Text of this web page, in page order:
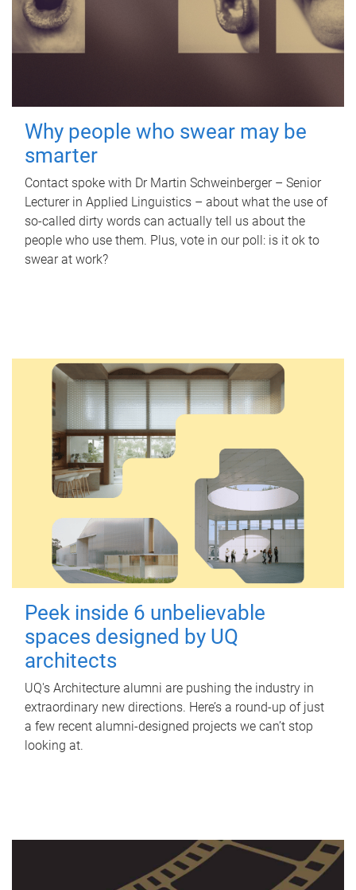
Why people who swear may be
smarter
Contact spoke with Dr Martin Schweinberger – Senior
Lecturer in Applied Linguistics – about what the use of
so-called dirty words can actually tell us about the
people who use them. Plus, vote in our poll: is it ok to
swear at work?
Peek inside 6 unbelievable
spaces designed by UQ
architects
UQ's Architecture alumni are pushing the industry in
extraordinary new directions. Here’s a round-up of just
a few recent alumni-designed projects we can’t stop
looking at.